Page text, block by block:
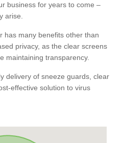
business for years to come –
arise.
has many benefits other than
privacy, as the clear screens
maintaining transparency.
delivery of sneeze guards, clear
effective solution to virus